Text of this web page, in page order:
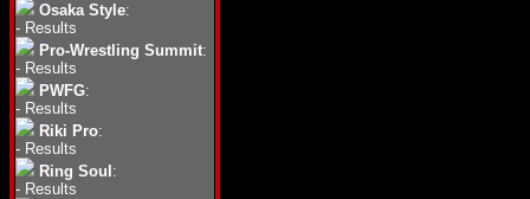
Osaka Style:
- Results
Pro-Wrestling Summit:
- Results
PWFG:
- Results
Riki Pro:
- Results
Ring Soul :
- Results